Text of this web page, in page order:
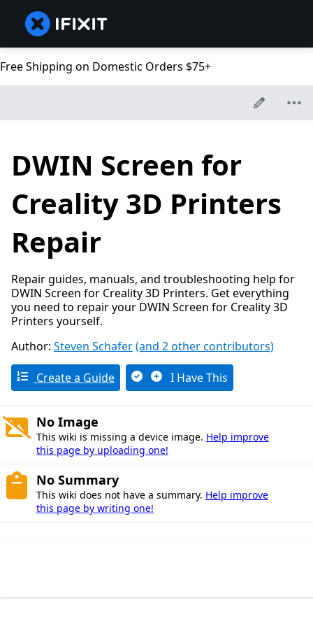
Free Shipping on Domestic Orders $75+
DWIN Screen for
Creality 3D Printers
Repair
Repair guides, manuals, and troubleshooting help for
DWIN Screen for Creality 3D Printers. Get everything
you need to repair your DWIN Screen for Creality 3D
Printers yourself.
Author: Steven Schafer(and 2 other contributors)
Create a Guide I Have This
No Image
This wiki is missing a device image. Help improve
this page by uploading one!
No Summary
This wiki does not have a summary. Help improve
this page by writing one!